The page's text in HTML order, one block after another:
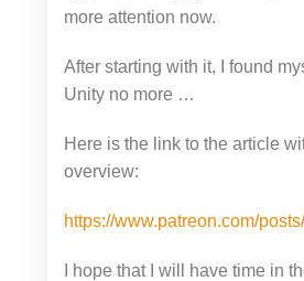
more attention now.
After starting with it, I found
Unity no more …
Here is the link to the article
overview:
https://www.patreon.com/
I hope that I will have time in